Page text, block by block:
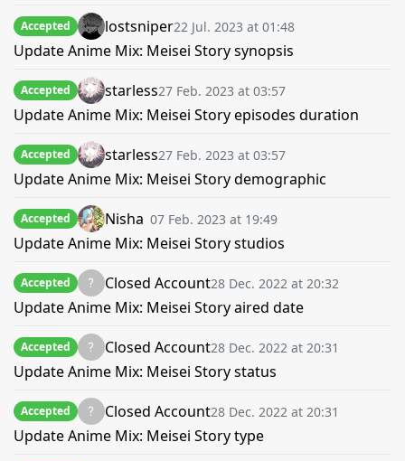
Accepted lostsniper22 Jul. 2023 at 01:48
Update Anime Mix: Meisei Story synopsis
Accepted starless27 Feb. 2023 at 03:57
Update Anime Mix: Meisei Story episodes duration
Accepted starless27 Feb. 2023 at 03:57
Update Anime Mix: Meisei Story demographic
Accepted Nisha 07 Feb. 2023 at 19:49
Update Anime Mix: Meisei Story studios
Accepted Closed Account28 Dec. 2022 at 20:32
Update Anime Mix: Meisei Story aired date
Accepted Closed Account28 Dec. 2022 at 20:31
Update Anime Mix: Meisei Story status
Accepted Closed Account28 Dec. 2022 at 20:31
Update Anime Mix: Meisei Story type